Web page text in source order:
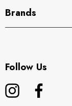
Brands
Follow Us